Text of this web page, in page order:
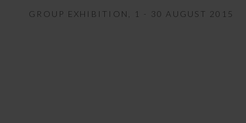
GROUP EXHIBITION 1 - 30 AUGUST 2015